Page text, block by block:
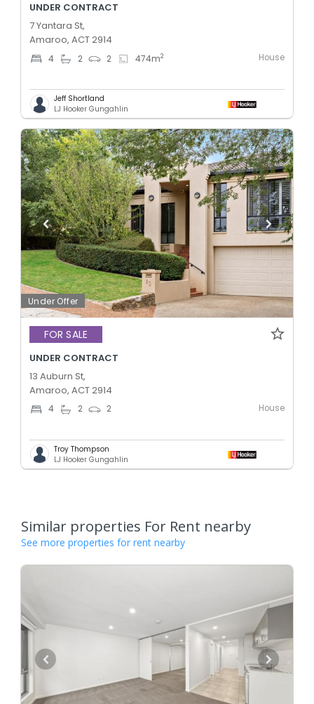
UNDER CONTRACT
7 Yantara St,
Amaroo, ACT 2914
4 2 2 474m2 House
Jeff Shortland
LJ Hooker Gungahlin
Under Offer
FOR SALE
UNDER CONTRACT
13 Auburn St,
Amaroo, ACT 2914
4 2 2 House
Troy Thompson
LJ Hooker Gungahlin
Similar properties For Rent nearby
See more properties for rent nearby